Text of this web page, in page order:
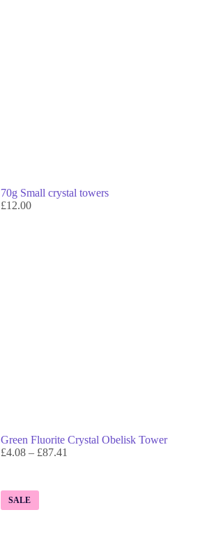
70g Small crystal towers
£12.00
Green Fluorite Crystal Obelisk Tower
£4.08– £87.41
SALE